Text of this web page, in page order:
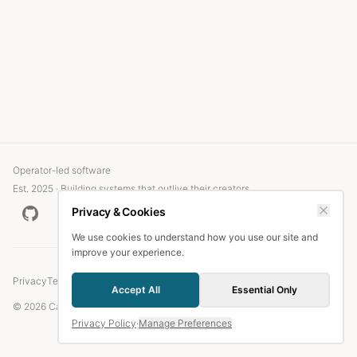
Operator-led software
Est. 2025 · Building systems that outlive their creators
© 2026 Candlefish.
PrivacyTerms
Privacy & Cookies
We use cookies to understand how you use our site and
improve your experience.
Accept All Essential Only
Privacy Policy·Manage Preferences